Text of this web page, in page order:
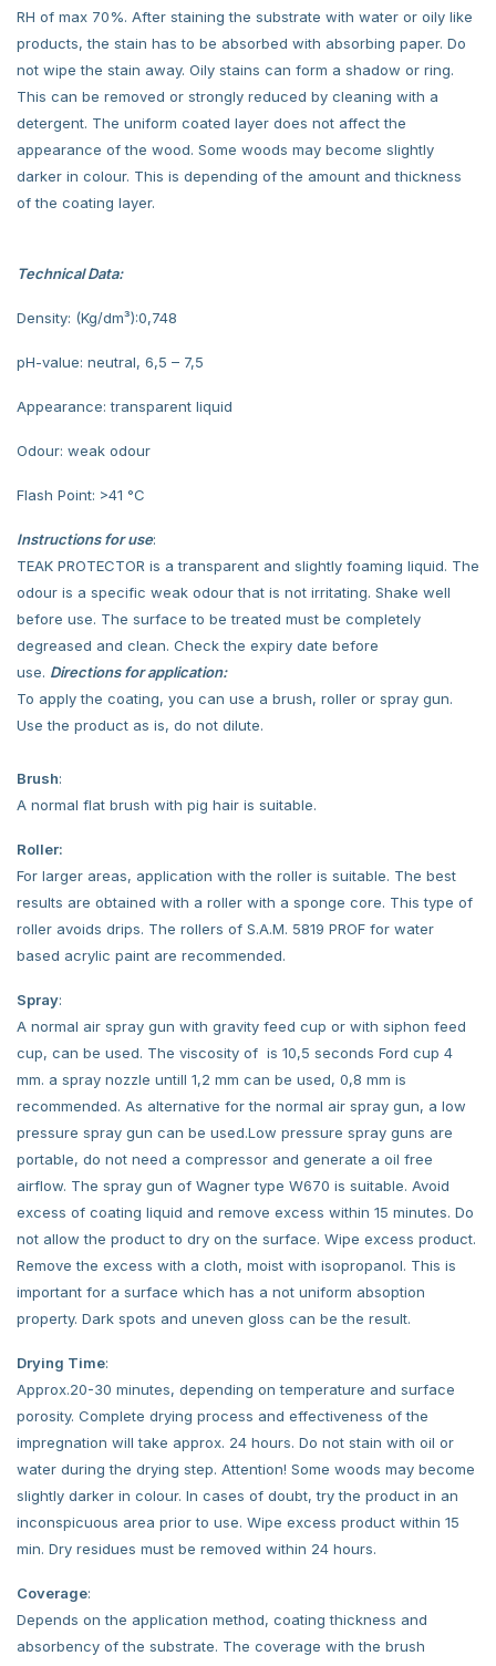
RH of max 70%. After staining the substrate with water or oily like
products, the stain has to be absorbed with absorbing paper. Do
not wipe the stain away. Oily stains can form a shadow or ring.
This can be removed or strongly reduced by cleaning with a
detergent. The uniform coated layer does not affect the
appearance of the wood. Some woods may become slightly
darker in colour. This is depending of the amount and thickness
of the coating layer.
Technical Data:
Density: (Kg/dm³):0,748
pH-value: neutral, 6,5 – 7,5
Appearance: transparent liquid
Odour: weak odour
Flash Point: >41 °C
Instructions for use:
TEAK PROTECTOR is a transparent and slightly foaming liquid. The
odour is a specific weak odour that is not irritating. Shake well
before use. The surface to be treated must be completely
degreased and clean. Check the expiry date before
use. Directions for application:
To apply the coating, you can use a brush, roller or spray gun.
Use the product as is, do not dilute.
Brush:
A normal flat brush with pig hair is suitable.
Roller:
For larger areas, application with the roller is suitable. The best
results are obtained with a roller with a sponge core. This type of
roller avoids drips. The rollers of S.A.M. 5819 PROF for water
based acrylic paint are recommended.
Spray:
A normal air spray gun with gravity feed cup or with siphon feed
cup, can be used. The viscosity of is 10,5 seconds Ford cup 4
mm. a spray nozzle untill 1,2 mm can be used, 0,8 mm is
recommended. As alternative for the normal air spray gun, a low
pressure spray gun can be used.Low pressure spray guns are
portable, do not need a compressor and generate a oil free
airflow. The spray gun of Wagner type W670 is suitable. Avoid
excess of coating liquid and remove excess within 15 minutes. Do
not allow the product to dry on the surface. Wipe excess product.
Remove the excess with a cloth, moist with isopropanol. This is
important for a surface which has a not uniform absoption
property. Dark spots and uneven gloss can be the result.
Drying Time:
Approx.20-30 minutes, depending on temperature and surface
porosity. Complete drying process and effectiveness of the
impregnation will take approx. 24 hours. Do not stain with oil or
water during the drying step. Attention! Some woods may become
slightly darker in colour. In cases of doubt, try the product in an
inconspicuous area prior to use. Wipe excess product within 15
min. Dry residues must be removed within 24 hours.
Coverage:
Depends on the application method, coating thickness and
absorbency of the substrate. The coverage with the brush